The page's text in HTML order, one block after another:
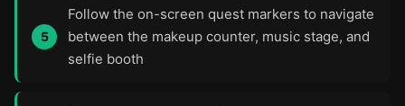
Follow the on-screen quest markers to navigate
between the makeup counter, music stage, and
selfie booth